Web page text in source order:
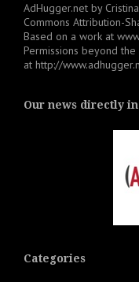
AdHugger.net by
Commons Attribution-
Based on a work at
Permissions beyond
at http://
Our news directly
Categories